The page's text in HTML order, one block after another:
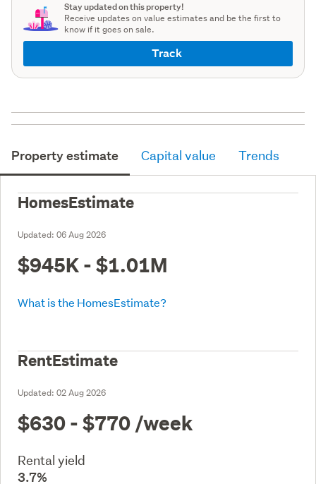
Stay updated on this property!
Receive updates on value estimates and be the first to
know if it goes on sale.
Track
Property estimate Capital value Trends
HomesEstimate
Updated: 06 Aug 2026
$945K - $1.01M
What is the HomesEstimate?
RentEstimate
Updated: 02 Aug 2026
$630 - $770 /week
Rental yield
3.7%